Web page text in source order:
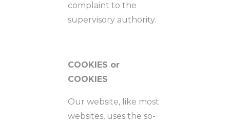
complaint to the
supervisory authority.
COOKIES or
COOKIES
Our website, like most
websites, uses the so-